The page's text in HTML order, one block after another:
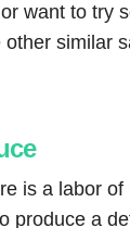
want to try
similar
is a labor
produce a